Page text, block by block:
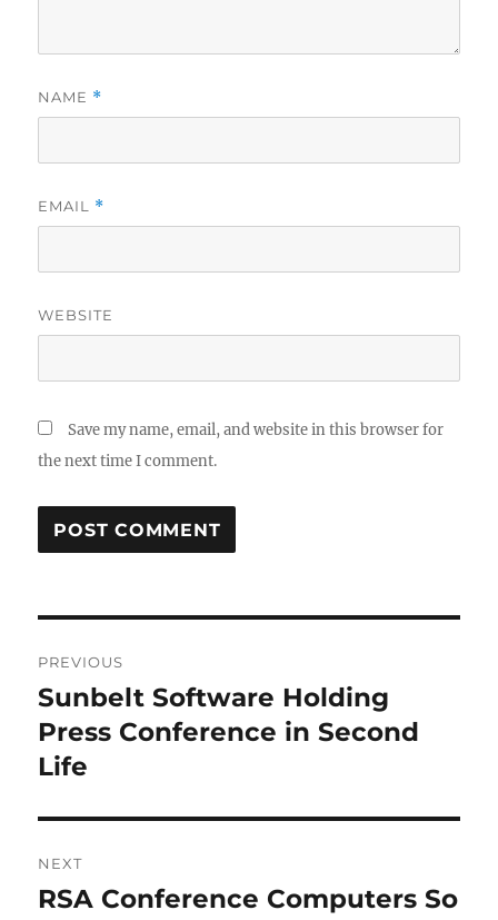
NAME *
EMAIL *
WEBSITE
Save my name, email, and website in this browser for
the next time I comment.
navigation
PREVIOUS
Previous
post:
Sunbelt Software Holding
Press Conference in Second
Life
NEXT
Next
RSA Conference Computers So